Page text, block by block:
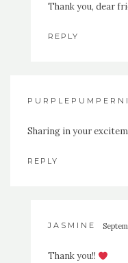
Thank you, dear
REPLY
Sharing in your
REPLY
JASMINE
Thank you!!